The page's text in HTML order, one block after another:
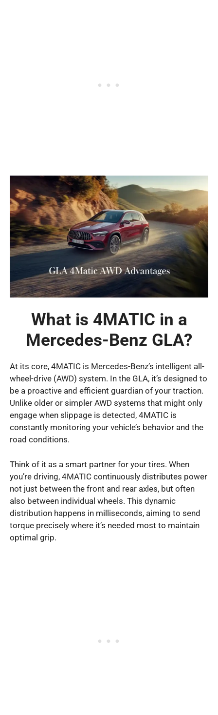
What is 4MATIC in a
Mercedes-Benz GLA?
At its core, 4MATIC is Mercedes-Benz’s intelligent all-
wheel-drive (AWD) system. In the GLA, it’s designed to
be a proactive and efficient guardian of your traction.
Unlike older or simpler AWD systems that might only
engage when slippage is detected, 4MATIC is
constantly monitoring your vehicle’s behavior and the
road conditions.
Think of it as a smart partner for your tires. When
you’re driving, 4MATIC continuously distributes power
not just between the front and rear axles, but often
also between individual wheels. This dynamic
distribution happens in milliseconds, aiming to send
torque precisely where it’s needed most to maintain
optimal grip.